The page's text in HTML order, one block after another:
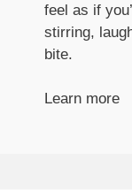
feel as if
stirring,
bite.
Learn more